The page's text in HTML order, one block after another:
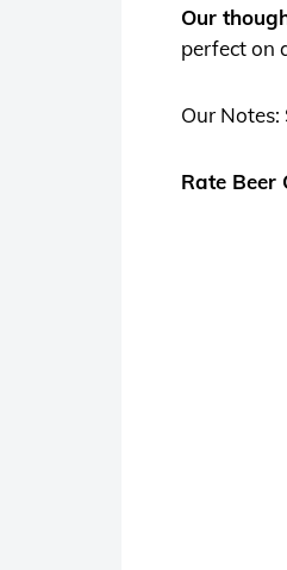
Our
perfect on
Our
Rate Beer